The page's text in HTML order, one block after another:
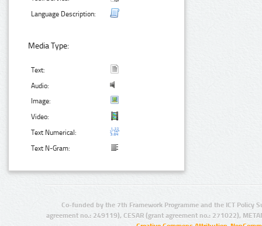
Language Description:
Media Type:
Text:
Audio:
Image:
Video:
Text Numerical:
Text N-Gram:
Co-funded by the 7th Framework Programme and the ICT Policy
agreement no.: 249119), CESAR (grant agreement no.: 271022),